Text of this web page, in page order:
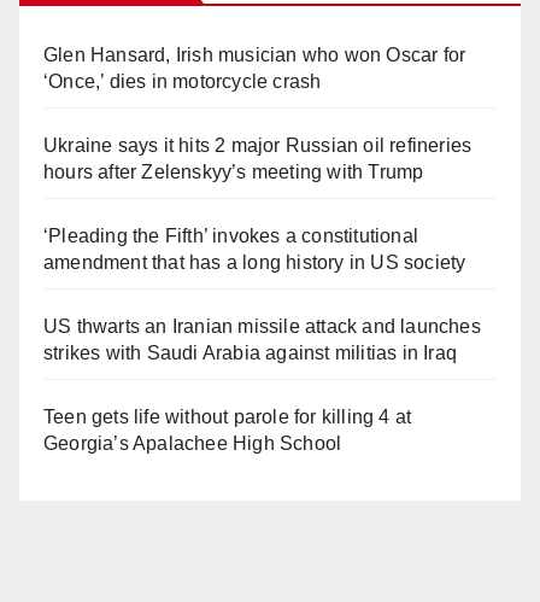
Glen Hansard, Irish musician who won Oscar for
‘Once,’ dies in motorcycle crash
Ukraine says it hits 2 major Russian oil refineries
hours after Zelenskyy’s meeting with Trump
‘Pleading the Fifth’ invokes a constitutional
amendment that has a long history in US society
US thwarts an Iranian missile attack and launches
strikes with Saudi Arabia against militias in Iraq
Teen gets life without parole for killing 4 at
Georgia’s Apalachee High School